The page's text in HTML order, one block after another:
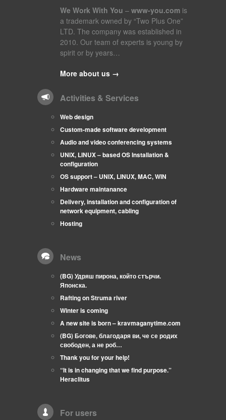
We Work With You – www-you.com is
a trademark owned by “Two Plus One”
LTD. The company was established in
2010. Our team of experts is young by
spirit or by years…
More about us →
Activities & Services
Web design
Custom-made software development
Audio and video conferencing systems
UNIX, LINUX – based OS Installation &
configuration
OS support – UNIX, LINUX, MAC, WIN
Hardware maintanance
Delivery, installation and configuration of
network equipment, cabling
Hosting
News
(BG) Удряш пирона, който стърчи.
Японска.
Rafting on Struma river
Winter is coming
A new site is born – kravmaganytime.com
(BG) Богове, благодаря ви, че се родих
свободен, а не роб…
Thank you for your help!
“It is in changing that we find purpose.”
Heraclitus
For users